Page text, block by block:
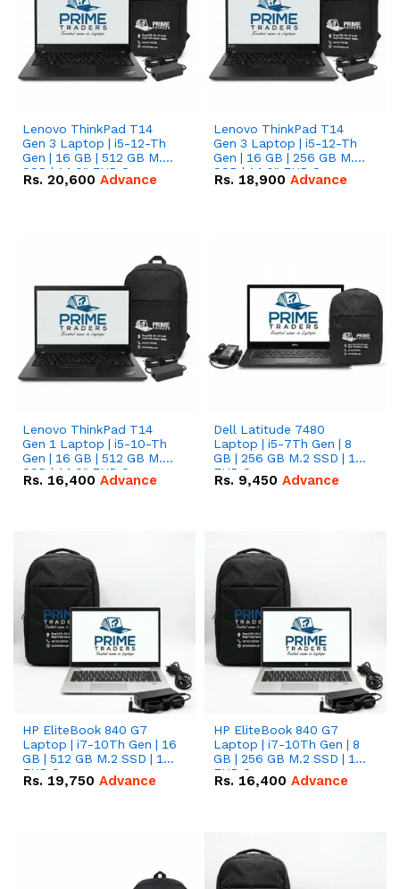
Lenovo ThinkPad T14
Gen 3 Laptop | i5-12-Th
Gen | 16 GB | 512 GB M.2
SSD | 14.0" FHD Screen
Rs. 20,600 Advance
Lenovo ThinkPad T14
Gen 3 Laptop | i5-12-Th
Gen | 16 GB | 256 GB M.2
SSD | 14.0" FHD Screen
Rs. 18,900 Advance
Lenovo ThinkPad T14
Gen 1 Laptop | i5-10-Th
Gen | 16 GB | 512 GB M.2
SSD | 14.0" FHD Screen
Rs. 16,400 Advance
Dell Latitude 7480
Laptop | i5-7Th Gen | 8
GB | 256 GB M.2 SSD | 14
FHD Screen
Rs. 9,450 Advance
HP EliteBook 840 G7
Laptop | i7-10Th Gen | 16
GB | 512 GB M.2 SSD | 14"
FHD Screen
Rs. 19,750 Advance
HP EliteBook 840 G7
Laptop | i7-10Th Gen | 8
GB | 256 GB M.2 SSD | 14"
FHD Screen
Rs. 16,400 Advance